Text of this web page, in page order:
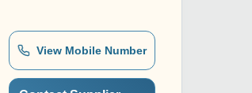
View Mobile Number